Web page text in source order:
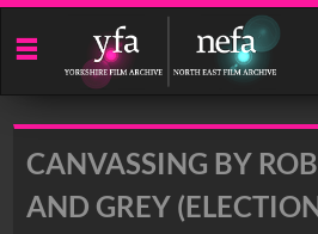
Start
your
search
CANVASSING BY
AND GREY